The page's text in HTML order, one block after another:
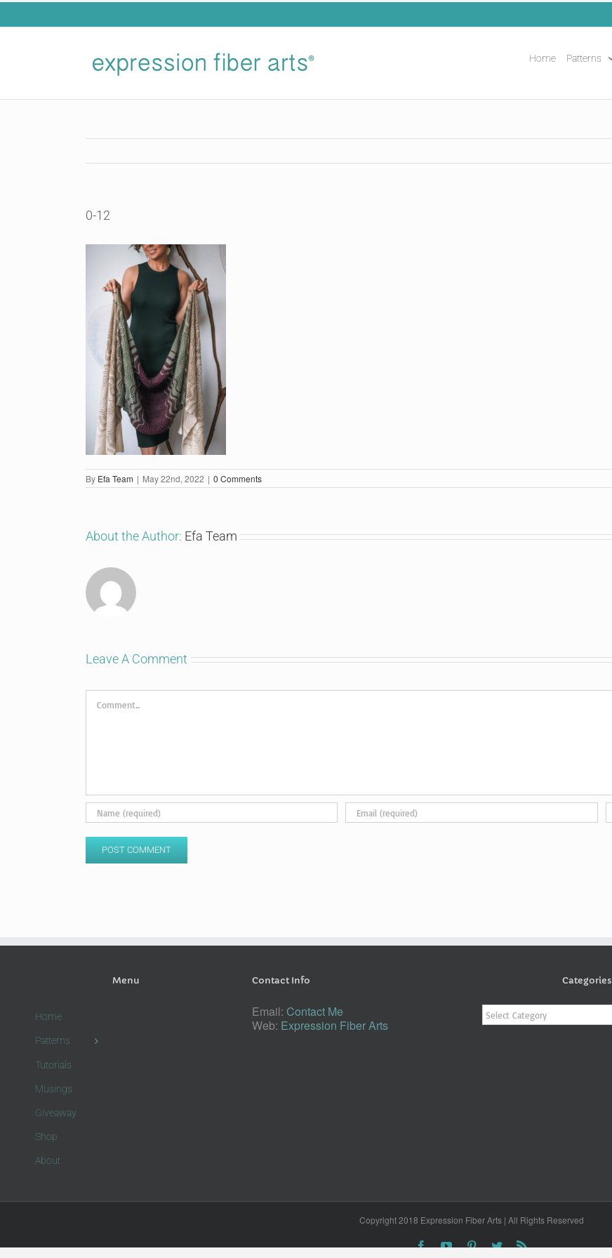
Skip
Home Patterns
0-12
By Efa Team | May 22nd, 2022 | 0 Comments
About the Author: Efa Team
Leave A Comment
Comment
Menu
Home
Patterns
Tutorials
Musings
Giveaway
Shop
About
Contact Info
Email: Contact Me
Web: Expression Fiber Arts
Categories
Categories
Copyright 2018 Expression Fiber Arts | All Rights Reserved
FacebookYouTubePinterestTwitterRss